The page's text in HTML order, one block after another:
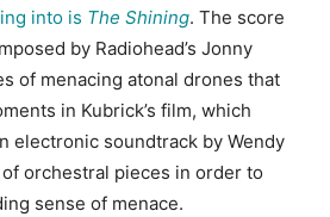
into is The Shining. The score
by Radiohead’s Jonny
of menacing atonal drones that
in Kubrick’s film, which
electronic soundtrack by Wendy
orchestral pieces in order to
sense of menace.